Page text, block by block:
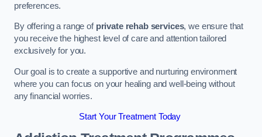
preferences.
By offering a range of private rehab services, we ensure that
you receive the highest level of care and attention tailored
exclusively for you.
Our goal is to create a supportive and nurturing environment
where you can focus on your healing and well-being without
any financial worries.
Start Your Treatment Today